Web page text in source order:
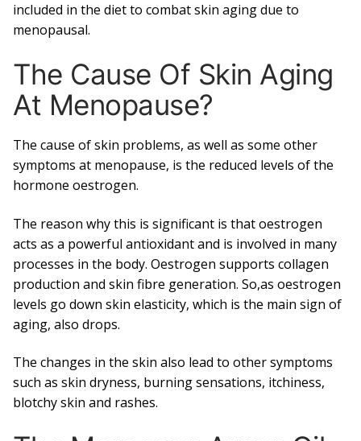
included in the diet to combat skin aging due to
menopausal.
The Cause Of Skin Aging
At Menopause?
The cause of skin problems, as well as some other
symptoms at menopause, is the reduced levels of the
hormone oestrogen.
The reason why this is significant is that oestrogen
acts as a powerful antioxidant and is involved in many
processes in the body. Oestrogen supports collagen
production and skin fibre generation. So,as oestrogen
levels go down skin elasticity, which is the main sign of
aging, also drops.
The changes in the skin also lead to other symptoms
such as skin dryness, burning sensations, itchiness,
blotchy skin and rashes.